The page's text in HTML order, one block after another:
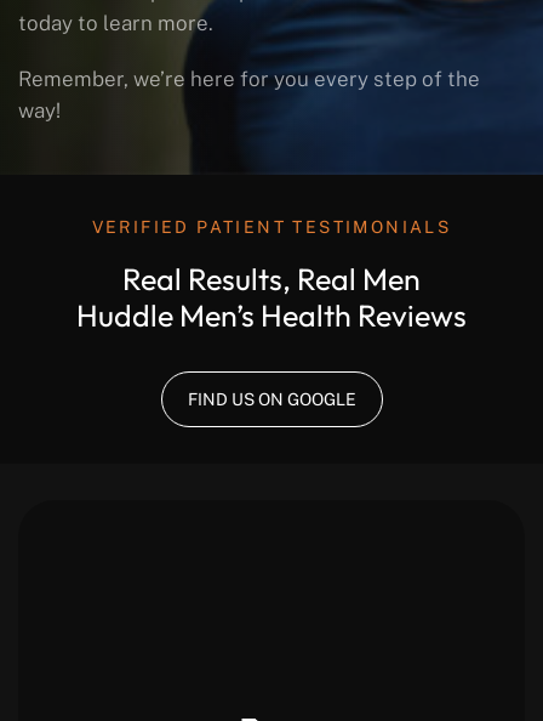
today to learn more.
Remember, we’re here for you every step of the
way!
VERIFIED PATIENT TESTIMONIALS
Real Results, Real Men
Huddle Men’s Health Reviews
FIND US ON GOOGLE